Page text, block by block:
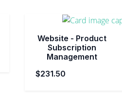
Website - Product
Subscription
Management
$231.50